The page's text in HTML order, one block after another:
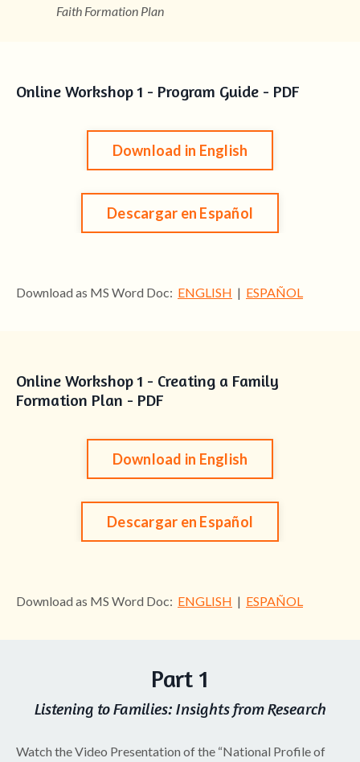
Faith Formation Plan
Online Workshop 1 - Program Guide - PDF
Download in English
Descargar en Español
Download as MS Word Doc: ENGLISH | ESPAÑOL
Online Workshop 1 - Creating a Family
Formation Plan - PDF
Download in English
Descargar en Español
Download as MS Word Doc: ENGLISH | ESPAÑOL
Part 1
Listening to Families: Insights from Research
Watch the Video Presentation of the “National Profile of